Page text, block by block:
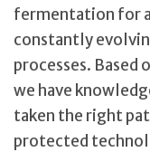
fermentation for
constantly
processes. Based
we have
taken the right
protected